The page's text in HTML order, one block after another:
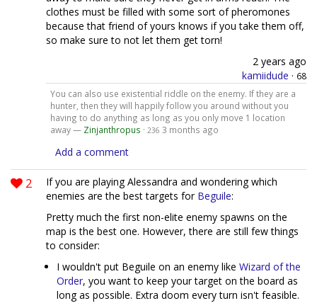
clothes must be filled with some sort of pheromones
because that friend of yours knows if you take them off,
so make sure to not let them get torn!
2 years ago
kamiidude · 68
You can also use existential riddle on the enemy. If they are a
hunter, then they will happily follow you around without you
having to do anything as long as you only move 1 location
away — Zinjanthropus · 236 3 months ago
Add a comment
2
If you are playing Alessandra and wondering which
enemies are the best targets for Beguile:
Pretty much the first non-elite enemy spawns on the
map is the best one. However, there are still few things
to consider:
I wouldn't put Beguile on an enemy like Wizard of the
Order, you want to keep your target on the board as
long as possible. Extra doom every turn isn't feasible.